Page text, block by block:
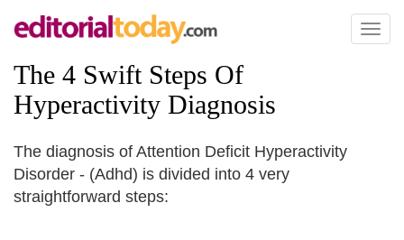
Toggle
The 4 Swift Steps Of
Hyperactivity Diagnosis
The diagnosis of Attention Deficit Hyperactivity
Disorder - (Adhd) is divided into 4 very
straightforward steps: